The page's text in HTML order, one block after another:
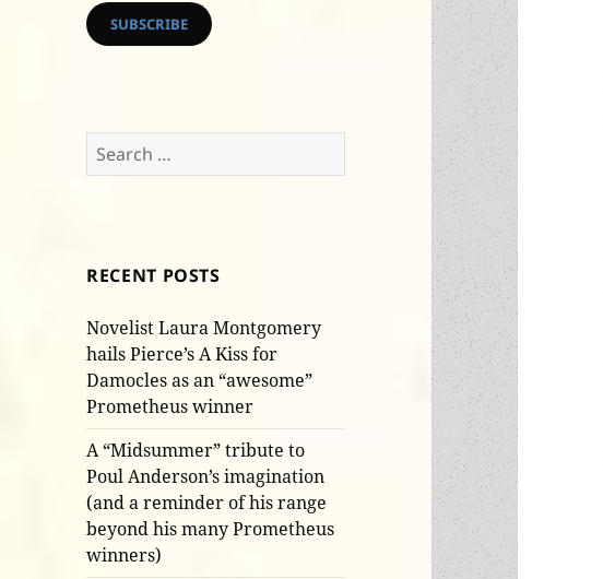
SUBSCRIBE
Search
for:
RECENT POSTS
Novelist Laura Montgomery
hails Pierce’s A Kiss for
Damocles as an “awesome”
Prometheus winner
A “Midsummer” tribute to
Poul Anderson’s imagination
(and a reminder of his range
beyond his many Prometheus
winners)